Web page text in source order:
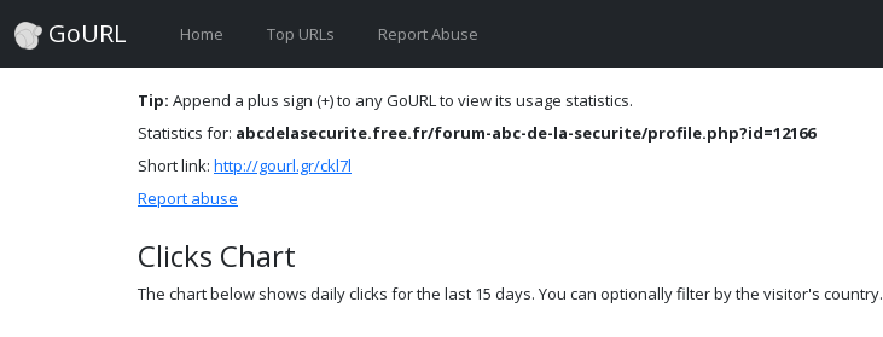
GoURL Home Top URLs Report Abuse
Tip: Append a plus sign (+) to any GoURL to view its usage statistics.
Statistics for: abcdelasecurite.free.fr/forum-abc-de-la-securite/profile.php?id=12166
Short link: http://gourl.gr/ckl7l
Report abuse
Clicks Chart
The chart below shows daily clicks for the last 15 days. You can optionally filter by the visitor's country.